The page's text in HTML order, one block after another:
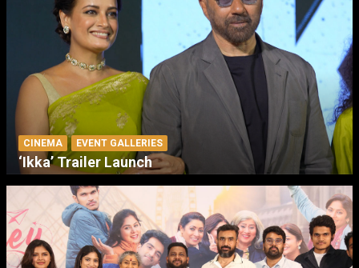
CINEMA EVENT GALLERIES
‘Ikka’ Trailer Launch